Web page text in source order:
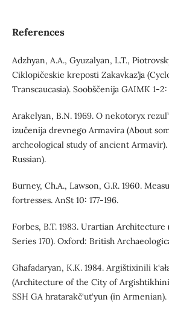
References
Adzhyan, A.A., Gyuzalyan, L.T.,
Ciklopičeskie kreposti Zakavkaz’ja
Transcaucasia). Soobščenija GAIMK 1-
Arakelyan, B.N. 1969. O nekotoryx
izučenija drevnego Armavira (About
archeological study of ancient Armavir).
Russian).
Burney, Ch.A., Lawson, G.R. 1960.
fortresses. AnSt 10: 177-196.
Forbes, B.T. 1983. Urartian
Series 170). Oxford: British
Ghafadaryan, K.K. 1984. Argištixinili
(Architecture of the City of
SSH GA hratarakč‘ut‘yun (in Armenian).